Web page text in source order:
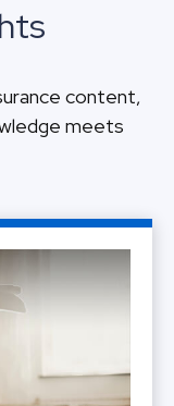
content,
meets